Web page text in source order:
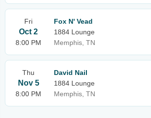
Fri
Oct 2
8:00 PM
Fox N' Vead
1884 Lounge
Memphis, TN
Thu
Nov 5
8:00 PM
David Nail
1884 Lounge
Memphis, TN